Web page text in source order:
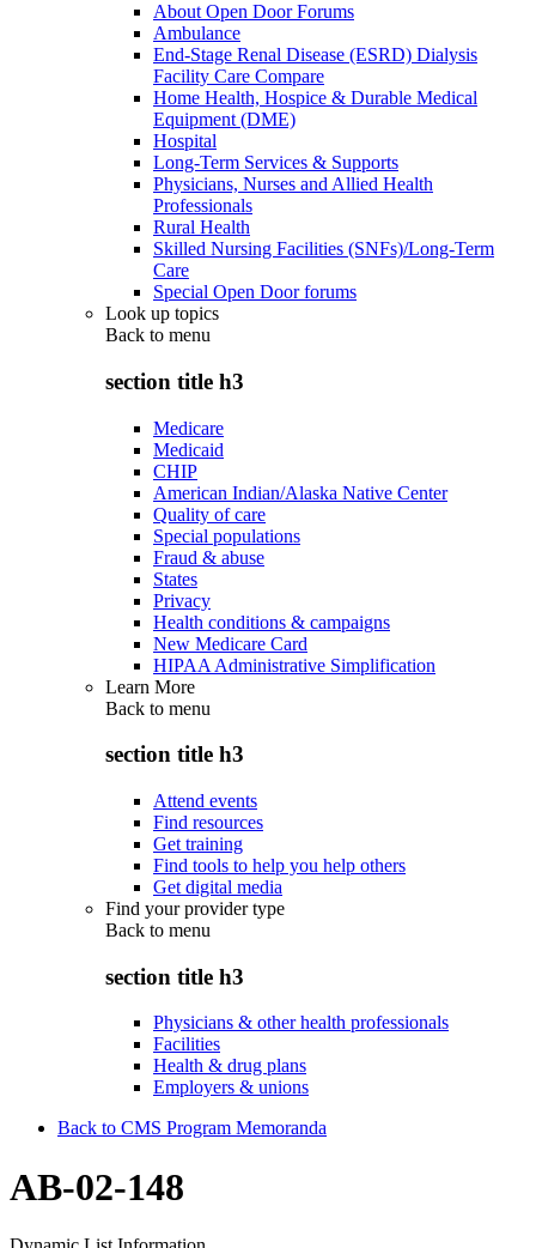
About Open Door Forums
Ambulance
End-Stage Renal Disease (ESRD) Dialysis
Facility Care Compare
Home Health, Hospice & Durable Medical
Equipment (DME)
Hospital
Long-Term Services & Supports
Physicians, Nurses and Allied Health
Professionals
Rural Health
Skilled Nursing Facilities (SNFs)/Long-Term
Care
Special Open Door forums
Look up topics
Back to menu
section title h3
Medicare
Medicaid
CHIP
American Indian/Alaska Native Center
Quality of care
Special populations
Fraud & abuse
States
Privacy
Health conditions & campaigns
New Medicare Card
HIPAA Administrative Simplification
Learn More
Back to menu
section title h3
Attend events
Find resources
Get training
Find tools to help you help others
Get digital media
Find your provider type
Back to menu
section title h3
Physicians & other health professionals
Facilities
Health & drug plans
Employers & unions
Back to CMS Program Memoranda
AB-02-148